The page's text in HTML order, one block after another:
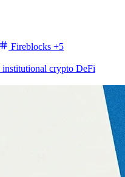
Fireblocks +5
institutional crypto DeFi